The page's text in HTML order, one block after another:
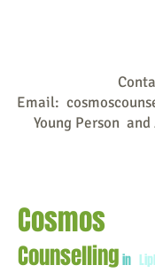
Email:
Young Person
Cosmos
Counsellingin